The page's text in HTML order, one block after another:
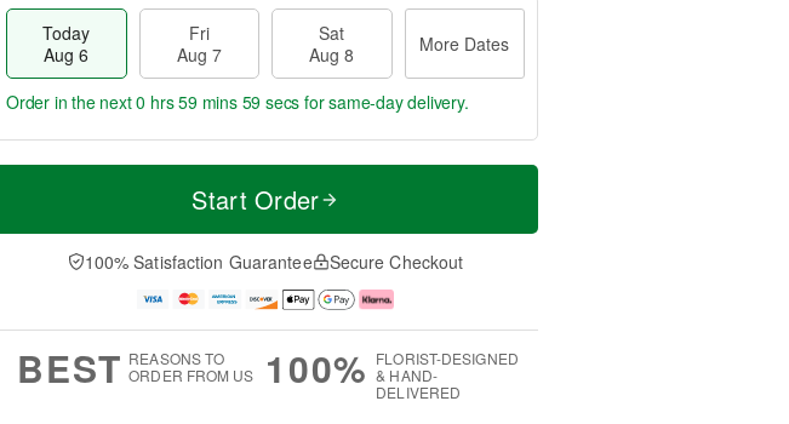
Today
Aug 6
Fri
Aug 7
Sat
Aug 8
More Dates
T
a
t
A
u
M
e
D
a
Order in the next0 hrs 59 mins 58 secs for same-day delivery.
Start Order
100% Satisfaction Guarantee Secure Checkout
BEST REASONS TO
ORDER FROM US
100% FLORIST-DESIGNED
& HAND-
DELIVERED